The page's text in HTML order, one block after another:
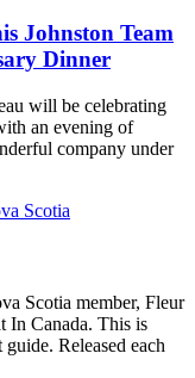
Johnston Team
Dinner
will be celebrating
an evening of
company under
Scotia
Scotia member, Fleur
In Canada. This is
guide. Released each